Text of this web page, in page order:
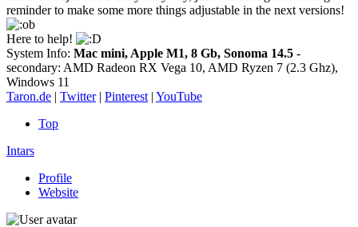
reminder to make some more things adjustable in the next versions!
Here to help!
System Info: Mac mini, Apple M1, 8 Gb, Sonoma 14.5 -
secondary: AMD Radeon RX Vega 10, AMD Ryzen 7 (2.3 Ghz),
Windows 11
Taron.de | Twitter| Pinterest | YouTube
Top
Intars
Profile
Website